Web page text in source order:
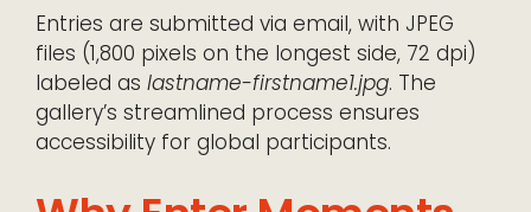
Entries are submitted via email, with JPEG
files (1,800 pixels on the longest side, 72 dpi)
labeled as lastname-firstname1.jpg. The
gallery’s streamlined process ensures
accessibility for global participants.